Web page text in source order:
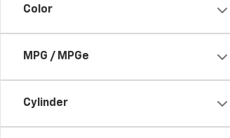
Color
MPG / MPGe
Cylinder